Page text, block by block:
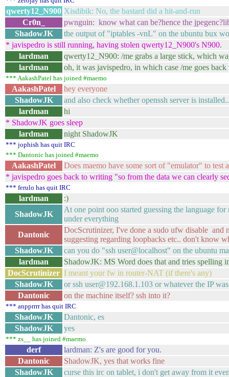
qwerty12_N900 Xisdibik: No, the bastard did a hit-and-run
Cr0n_
pwnguin: know what can be?hence the
ShadowJK
the output of "iptables -vnL" on the ubuntu bux
* javispedro is still running, having stolen qwerty12_N900's N900.
lardman
qwerty12_N900: /me grabs a large stick, which
lardman
oh, it was javispedro, in which case /me goes
*** AakashPatel has joined #maemo
AakashPatel
hey everyone
ShadowJK
and also check whether openssh server is
lardman
hi
* ShadowJK goes sleep
lardman
night ShadowJK
*** jophish has quit IRC
*** Dantonic has joined #maemo
AakashPatel
Does maemo have some sort of "emulator" to test
* javispedro goes back to writing "so from the data we can clearly
*** ferulo has quit IRC
lardman
:)
ShadowJK
At one point ooo started guessing the language
under everything
Dantonic
DocScrutinizer, I've done a sudo ufw disable
suggesting regarding loopbacks etc.. don't know
ShadowJK
can you do "ssh user@localhost" on the ubuntu
lardman
ShadowJK: MS Word does that and tries spelling
DocScrutinizer I meant your fw in router-NAT (if there's any)
ShadowJK
or ssh user@192.168.1.103 or whatever the IP was
Dantonic
on the machine itself? ssh into it?
*** anpprrrr has quit IRC
ShadowJK
Dantonic, es
ShadowJK
yes
*** zs__ has joined #maemo
derf
lardman: Z's are good for you.
Dantonic
ShadowJK, yes that works fine
ShadowJK
curse this irc on tablet, i don't get away from it